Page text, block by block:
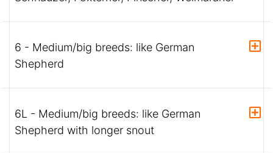
6 - Medium/big breeds: like German
Shepherd
6L - Medium/big breeds: like German
Shepherd with longer snout